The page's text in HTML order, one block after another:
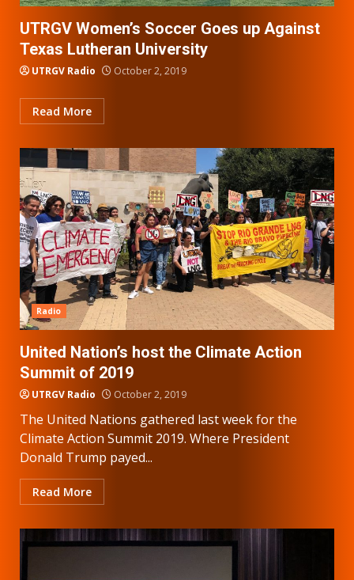
UTRGV Women’s Soccer Goes up Against
Texas Lutheran University
UTRGV Radio October 2, 2019
Read More
Radio
United Nation’s host the Climate Action
Summit of 2019
UTRGV Radio October 2, 2019
The United Nations gathered last week for the
Climate Action Summit 2019. Where President
Donald Trump payed...
Read More